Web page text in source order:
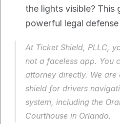
the lights visible? This
powerful legal defense
At Ticket Shield, PLLC,
not a faceless app. You
attorney directly. We
shield for drivers
system, including the
Courthouse in Orlando.